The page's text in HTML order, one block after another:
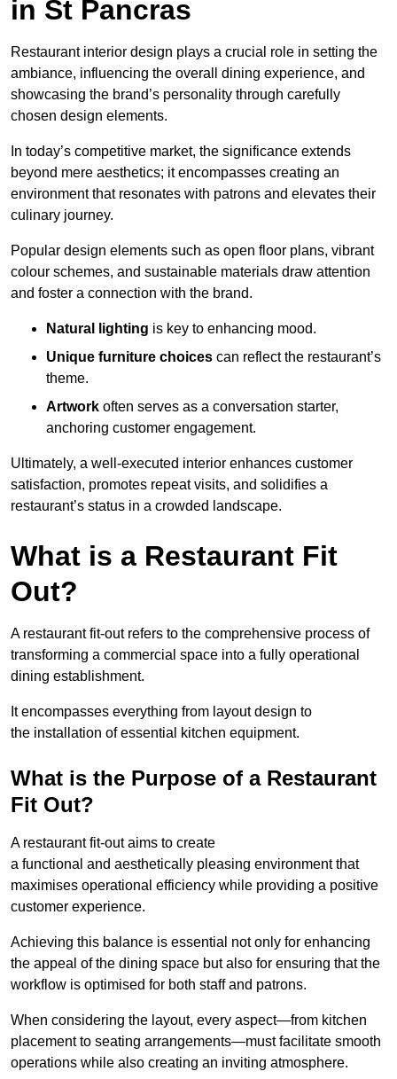
in St Pancras
Restaurant interior design plays a crucial role in setting the
ambiance, influencing the overall dining experience, and
showcasing the brand’s personality through carefully
chosen design elements.
In today’s competitive market, the significance extends
beyond mere aesthetics; it encompasses creating an
environment that resonates with patrons and elevates their
culinary journey.
Popular design elements such as open floor plans, vibrant
colour schemes, and sustainable materials draw attention
and foster a connection with the brand.
Natural lighting is key to enhancing mood.
Unique furniture choices can reflect the restaurant’s
theme.
Artwork often serves as a conversation starter,
anchoring customer engagement.
Ultimately, a well-executed interior enhances customer
satisfaction, promotes repeat visits, and solidifies a
restaurant’s status in a crowded landscape.
What is a Restaurant Fit
Out?
A restaurant fit-out refers to the comprehensive process of
transforming a commercial space into a fully operational
dining establishment.
It encompasses everything from layout design to
the installation of essential kitchen equipment.
What is the Purpose of a Restaurant
Fit Out?
A restaurant fit-out aims to create
a functional and aesthetically pleasing environment that
maximises operational efficiency while providing a positive
customer experience.
Achieving this balance is essential not only for enhancing
the appeal of the dining space but also for ensuring that the
workflow is optimised for both staff and patrons.
When considering the layout, every aspect—from kitchen
placement to seating arrangements—must facilitate smooth
operations while also creating an inviting atmosphere.